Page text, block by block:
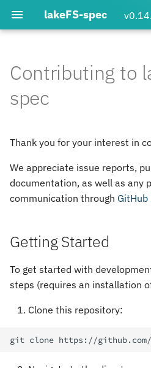
lakeFS-spec
e
s
t
r
s
How to use the lakeFS file
system
file system
Using transactions on the
lakeFS file system
third-party data science
libraries
Data Science with lakeFS-
spec
lakefs_spec
Getting Started
Working on Documentation
GitHub Actions
Contributing to
spec
Thank you for your interest in
We appreciate issue reports,
documentation, as well as any
communication through GitHub
Getting Started
To get started with
steps (requires an installation
Clone this repository:
git clone